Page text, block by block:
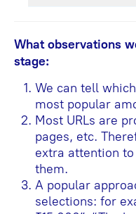
What observations
stage:
We can tell
most popular
Most URLs are
pages, etc.
extra attention
them.
A popular
selections: for